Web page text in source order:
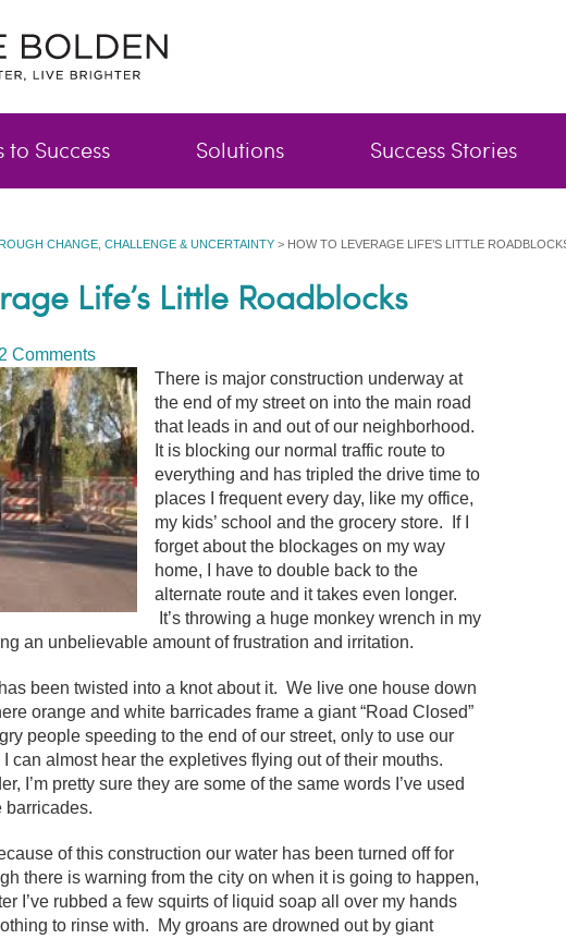
to Success Solutions Success Stories
CHANGE, CHALLENGE & UNCERTAINTY > HOW TO LEVERAGE LIFE’S LITTLE
Life’s Little Roadblocks
2 Comments
There is major construction underway at
the end of my street on into the main road
that leads in and out of our neighborhood.
It is blocking our normal traffic route to
everything and has tripled the drive time to
places I frequent every day, like my office,
my kids’ school and the grocery store. If I
forget about the blockages on my way
home, I have to double back to the
alternate route and it takes even longer.
It’s throwing a huge monkey wrench in my
an unbelievable amount of frustration and irritation.
has been twisted into a knot about it. We live one house down
orange and white barricades frame a giant “Road Closed”
people speeding to the end of our street, only to use our
can almost hear the expletives flying out of their mouths.
I’m pretty sure they are some of the same words I’ve used
barricades.
of this construction our water has been turned off for
there is warning from the city on when it is going to happen,
I’ve rubbed a few squirts of liquid soap all over my hands
to rinse with. My groans are drowned out by giant